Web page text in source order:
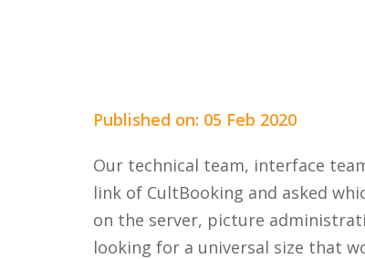
Published on: 05 Feb 2020
Our technical team, interface
link of CultBooking and asked
on the server, picture
looking for a universal size that